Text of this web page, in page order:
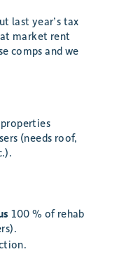
last year’s tax
market rent
comps and we
(needs roof,
100 % of rehab